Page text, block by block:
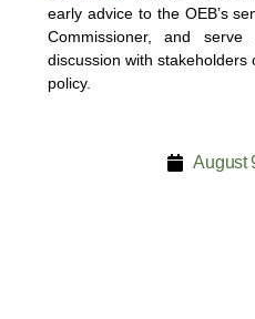
early advice to the OEB’s
Commissioner, and
discussion with stakeholders
policy.
August